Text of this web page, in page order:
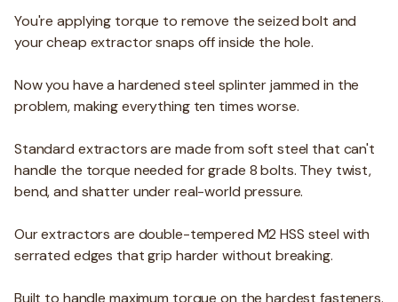
You're applying torque to remove the seized bolt and
your cheap extractor snaps off inside the hole.
Now you have a hardened steel splinter jammed in the
problem, making everything ten times worse.
Standard extractors are made from soft steel that can't
handle the torque needed for grade 8 bolts. They twist,
bend, and shatter under real-world pressure.
Our extractors are double-tempered M2 HSS steel with
serrated edges that grip harder without breaking.